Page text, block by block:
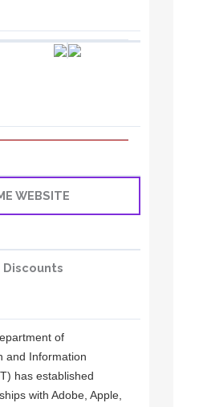
of
and Information
has established
with Adobe, Apple,